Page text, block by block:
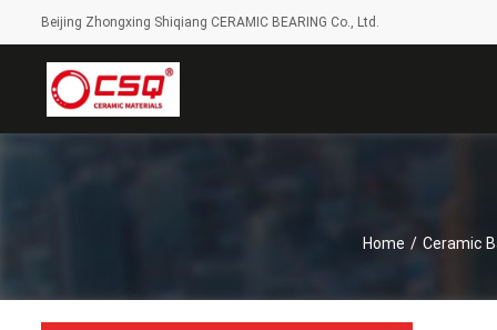
Beijing Zhongxing Shiqiang CERAMIC BEARING Co., Ltd.
Home / Ceramic